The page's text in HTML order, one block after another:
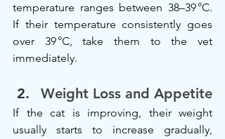
temperature ranges between 38–39 °C.
If their temperature consistently goes
over 39 °C, take them to the vet
immediately.
Weight Loss and Appetite
If the cat is improving, their weight
usually starts to increase gradually,